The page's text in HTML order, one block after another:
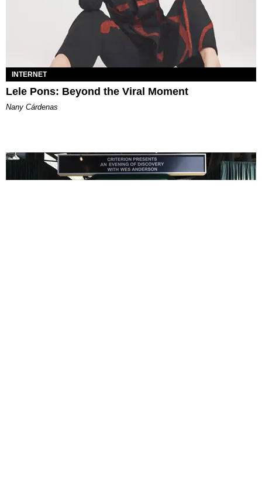
INTERNET
Lele Pons: Beyond the Viral Moment
Nany Cárdenas